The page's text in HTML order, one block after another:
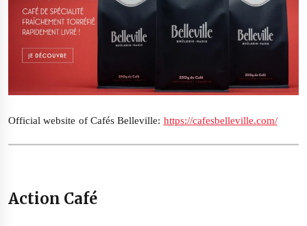
Official website of Cafés Belleville: https://cafesbelleville.com/
Action Café